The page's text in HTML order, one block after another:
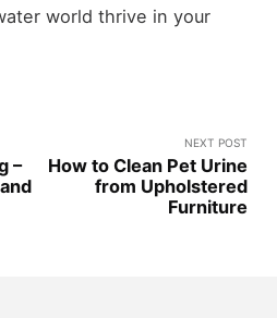
world thrive in your
–
NEXT POST
How to Clean Pet Urine
from Upholstered
Furniture